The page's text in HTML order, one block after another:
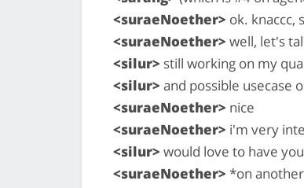
<suraeNoether> ok. knaccc,
<suraeNoether> well, let's
<silur> still working on my
<silur> and possible usecase
<suraeNoether> nice
<suraeNoether> i'm very
<silur> would love to have
<suraeNoether> *on